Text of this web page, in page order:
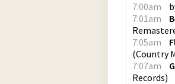
7:00am
7:01am
7:05am
(Country
7:07am
Records)